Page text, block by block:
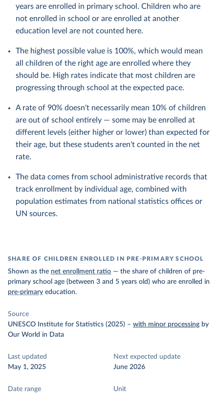
years are enrolled in primary school. Children who are
not enrolled in school or are enrolled at another
education level are not counted here.
The highest possible value is 100%, which would mean
all children of the right age are enrolled where they
should be. High rates indicate that most children are
progressing through school at the expected pace.
A rate of 90% doesn't necessarily mean 10% of children
are out of school entirely — some may be enrolled at
different levels (either higher or lower) than expected for
their age, but these students aren't counted in the net
rate.
The data comes from school administrative records that
track enrollment by individual age, combined with
population estimates from national statistics offices or
UN sources.
SHARE OF CHILDREN ENROLLED IN PRE-PRIMARY SCHOOL
Shown as the net enrollment ratio — the share of children of pre-
primary school age (between 3 and 5 years old) who are enrolled in
pre-primary education.
Source
UNESCO Institute for Statistics (2025) – with minor processing by
Our World in Data
Last updated
May 1, 2025
Next expected update
June 2026
Date range Unit